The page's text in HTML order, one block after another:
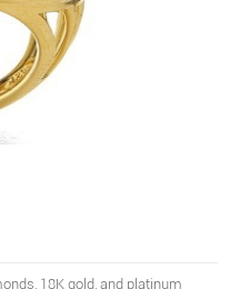
18K gold, and platinum